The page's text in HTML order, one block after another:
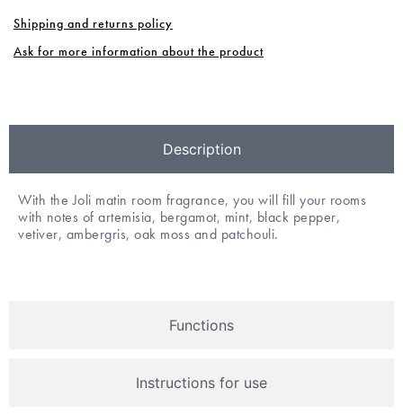
Shipping and returns policy
Ask for more information about the product
Description
Functions
Instructions for use
With the Joli matin room fragrance, you will fill your rooms
with notes of artemisia, bergamot, mint, black pepper,
vetiver, ambergris, oak moss and patchouli.